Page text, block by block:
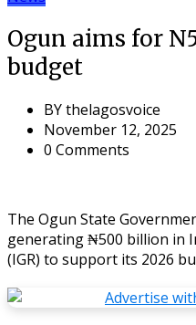
Ogun aims for
budget
BYthelagosvoice
November 12, 2025
0 Comments
The Ogun State
generating ₦500 billion in
(IGR) to support its 2026